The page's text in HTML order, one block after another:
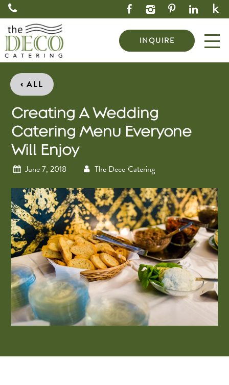
INQUIRE
‹ ALL
Creating A Wedding
Catering Menu Everyone
Will Enjoy
June 7, 2018 The Deco Catering